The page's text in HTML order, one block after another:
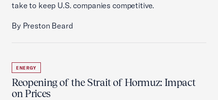
take to keep U.S. companies competitive.
By Preston Beard
ENERGY
Reopening of the Strait of Hormuz: Impact
on Prices